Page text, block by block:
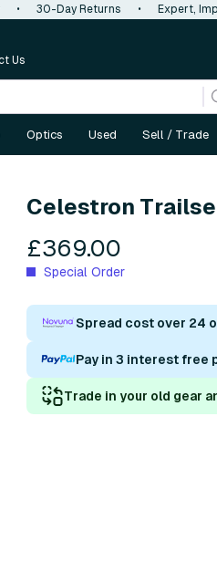
• 30-Day Returns • Expert,
Us
Optics Used Sell / Trade
Celestron
£369.00
Special Order
Spread cost over 24
Pay in 3 interest free
Trade in your old gear